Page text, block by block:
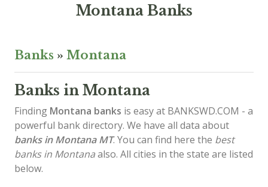
Montana Banks
Banks » Montana
Banks in Montana
Finding Montana banks is easy at BANKSWD.COM - a
powerful bank directory. We have all data about
banks in Montana MT. You can find here the best
banks in Montanaalso. All cities in the state are listed
below.